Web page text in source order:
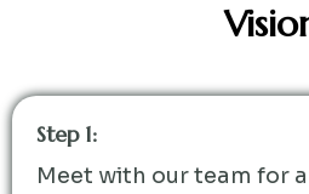
Step 1:
Meet with our team for